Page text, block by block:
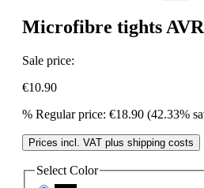
Microfibre tights
Sale price:
€10.90
% Regular price: €18.90 (42.33%
Prices incl. VAT plus shipping costs
Select Color